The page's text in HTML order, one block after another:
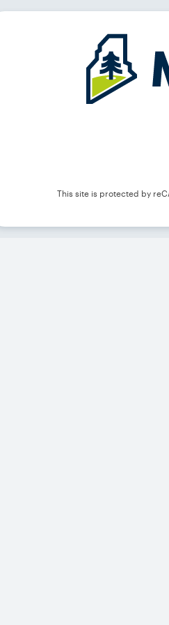
This site is protected by